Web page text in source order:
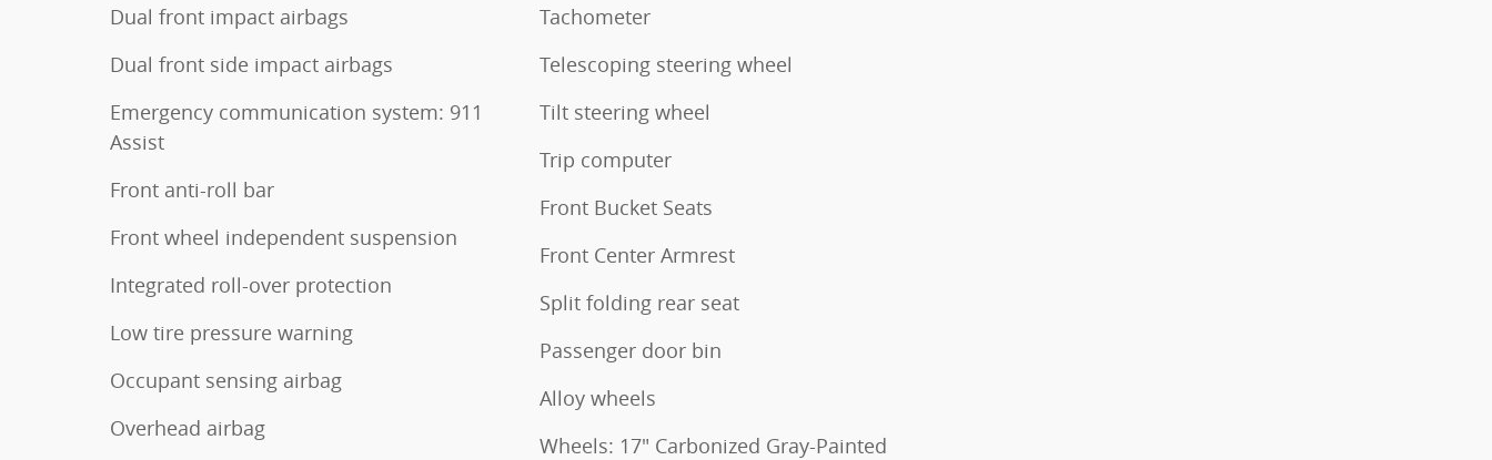
Dual front impact airbags
Dual front side impact airbags
Emergency communication system: 911
Assist
Front anti-roll bar
Front wheel independent suspension
Integrated roll-over protection
Low tire pressure warning
Occupant sensing airbag
Overhead airbag
Tachometer
Telescoping steering wheel
Tilt steering wheel
Trip computer
Front Bucket Seats
Front Center Armrest
Split folding rear seat
Passenger door bin
Alloy wheels
Wheels: 17" Carbonized Gray-Painted